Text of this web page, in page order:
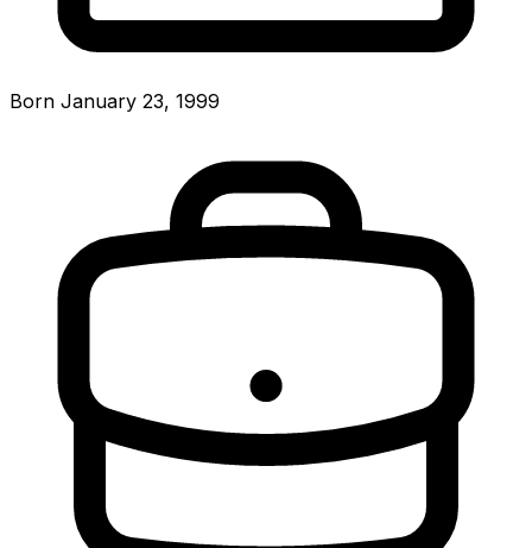
Born January 23, 1999